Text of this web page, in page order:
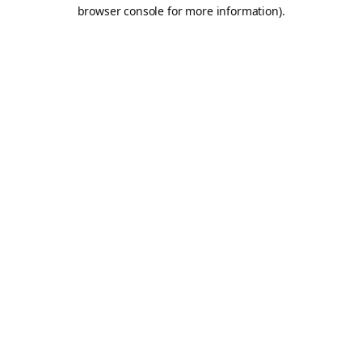
browser console for more information).